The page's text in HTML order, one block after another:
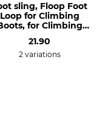
sling, Floop Foot
Loop for Climbing
for Climbing
21.90
2 variations